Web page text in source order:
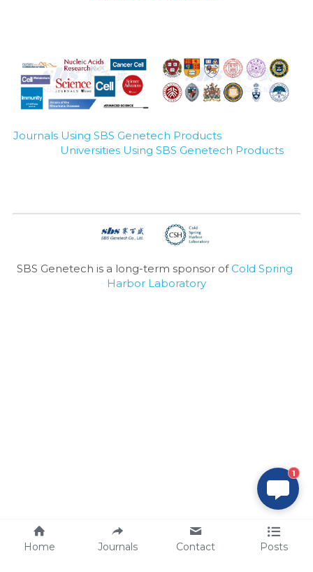
Journals Using SBS Genetech Products
Universities Using SBS Genetech Products
SBS Genetech is a long-term sponsor of Cold Spring
Harbor Laboratory
Home Journals Contact Posts
1